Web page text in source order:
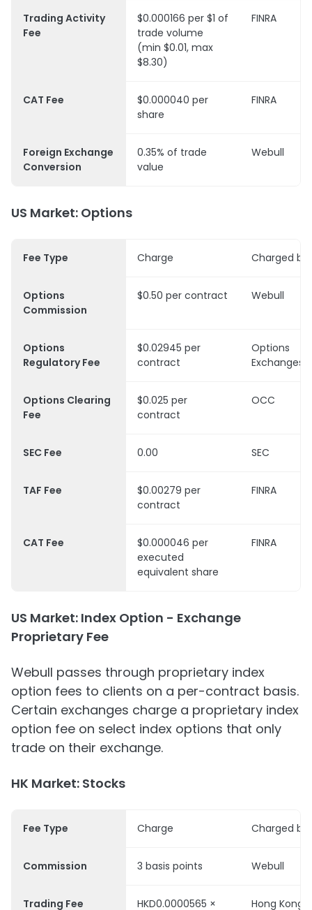
Trading Activity
Fee
$0.000166 per $1 of
trade volume
(min $0.01, max
$8.30)
FINRA
CAT Fee
$0.000040 per
share
FINRA
Foreign Exchange
Conversion
0.35% of trade
value
Webull
US Market: Options
Fee Type Charge Charged by
Options
Commission
$0.50 per contract Webull
Options
Regulatory Fee
$0.02945 per
contract
Options
Exchanges
Options Clearing
Fee
$0.025 per
contract
OCC
SEC Fee 0.00 SEC
TAF Fee
$0.00279 per
contract
FINRA
CAT Fee
$0.000046 per
executed
equivalent share
FINRA
US Market: Index Option - Exchange
Proprietary Fee
Webull passes through proprietary index
option fees to clients on a per-contract basis.
Certain exchanges charge a proprietary index
option fee on select index options that only
trade on their exchange.
HK Market: Stocks
Fee Type Charge Charged by
Commission 3 basis points Webull
Trading Fee HKD0.0000565 × Hong Kong